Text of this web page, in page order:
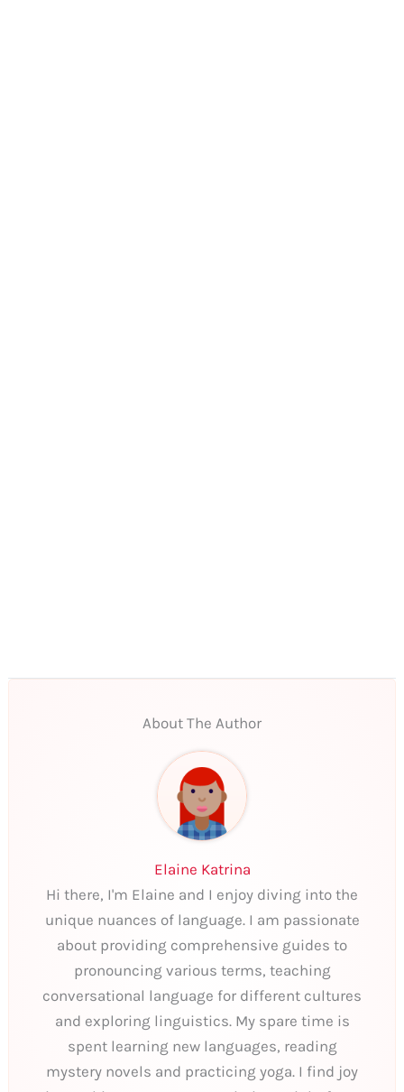
About The Author
Elaine Katrina
Hi there, I'm Elaine and I enjoy diving into the
unique nuances of language. I am passionate
about providing comprehensive guides to
pronouncing various terms, teaching
conversational language for different cultures
and exploring linguistics. My spare time is
spent learning new languages, reading
mystery novels and practicing yoga. I find joy